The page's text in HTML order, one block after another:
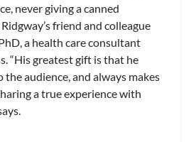
never giving a canned
friend and colleague
a health care consultant
“His greatest gift is that he
audience, and always makes
a true experience with